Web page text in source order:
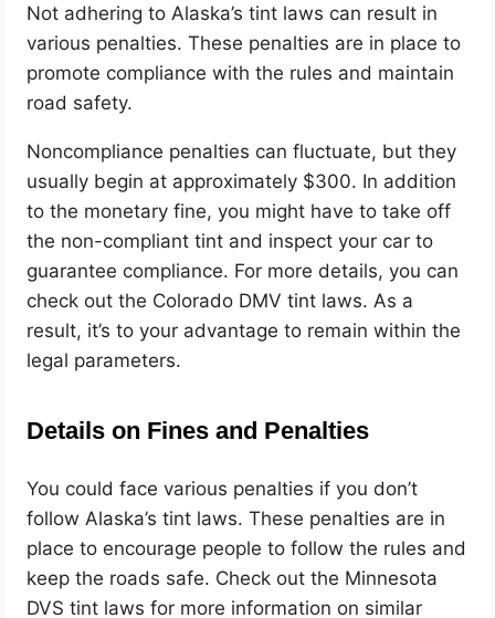
Not adhering to Alaska’s tint laws can result in
various penalties. These penalties are in place to
promote compliance with the rules and maintain
road safety.
Noncompliance penalties can fluctuate, but they
usually begin at approximately $300. In addition
to the monetary fine, you might have to take off
the non-compliant tint and inspect your car to
guarantee compliance. For more details, you can
check out the Colorado DMV tint laws. As a
result, it’s to your advantage to remain within the
legal parameters.
Details on Fines and Penalties
You could face various penalties if you don’t
follow Alaska’s tint laws. These penalties are in
place to encourage people to follow the rules and
keep the roads safe. Check out the Minnesota
DVS tint laws for more information on similar